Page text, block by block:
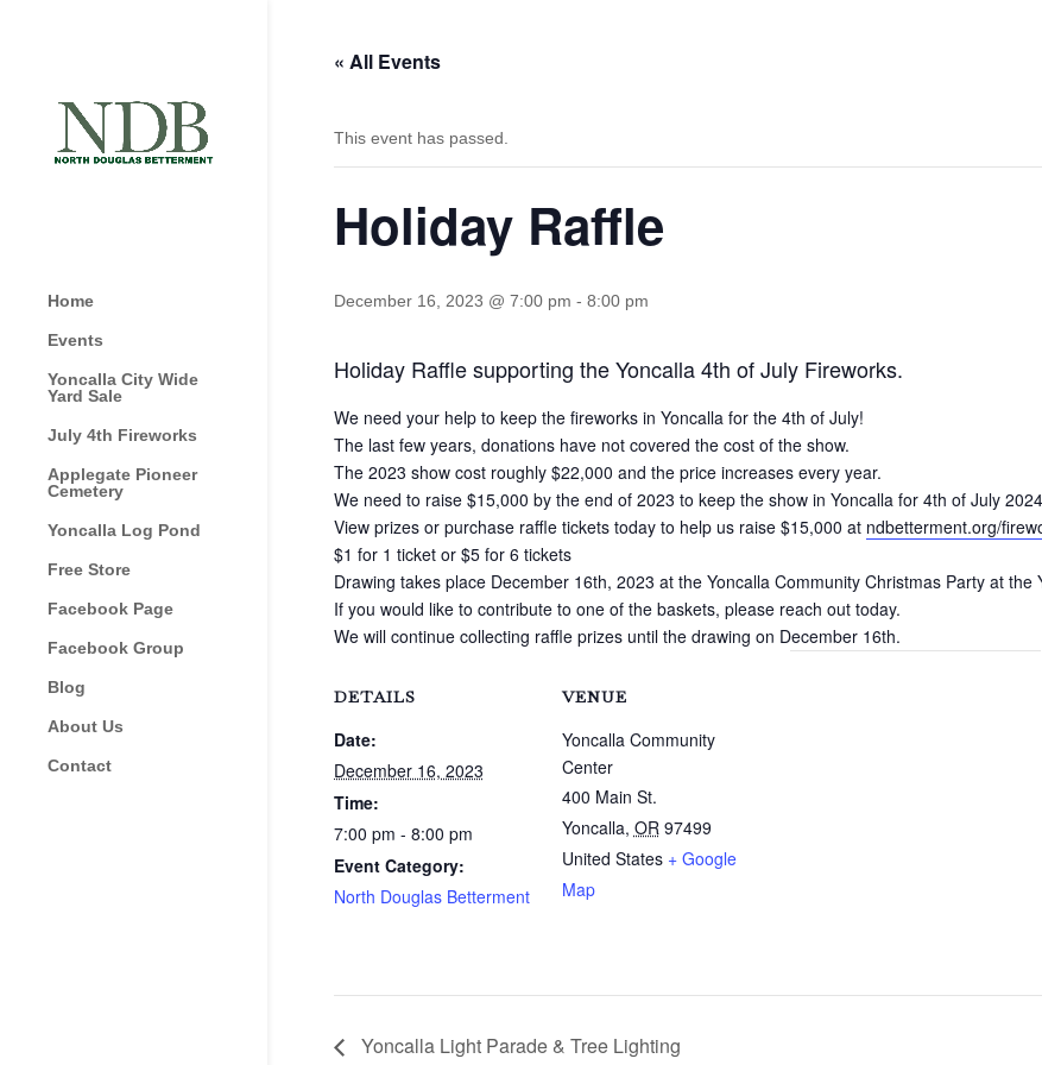
Home
Events
Yoncalla City Wide
Yard Sale
July 4th Fireworks
Applegate Pioneer
Cemetery
Yoncalla Log Pond
Free Store
Facebook Page
Facebook Group
Blog
About Us
Contact
« All Events
This event has passed.
Holiday Raffle
December 16, 2023 @ 7:00 pm - 8:00 pm
Holiday Raffle supporting the Yoncalla 4th of July Fireworks.
We need your help to keep the fireworks in Yoncalla for the 4th of July!
The last few years, donations have not covered the cost of the show.
The 2023 show cost roughly $22,000 and the price increases every year.
We need to raise $15,000 by the end of 2023 to keep the show in Yoncalla for 4th of July 2024
View prizes or purchase raffle tickets today to help us raise $15,000 at ndbetterment.org/
$1 for 1 ticket or $5 for 6 tickets
Drawing takes place December 16th, 2023 at the Yoncalla Community Christmas Party at the
If you would like to contribute to one of the baskets, please reach out today.
We will continue collecting raffle prizes until the drawing on December 16th.
DETAILS
Date:
December 16, 2023
Time:
7:00 pm - 8:00 pm
Event Category:
North Douglas Betterment
VENUE
Yoncalla Community
Center
400 Main St.
Yoncalla, OR 97499
United States + Google
Map
Yoncalla Light Parade & Tree Lighting